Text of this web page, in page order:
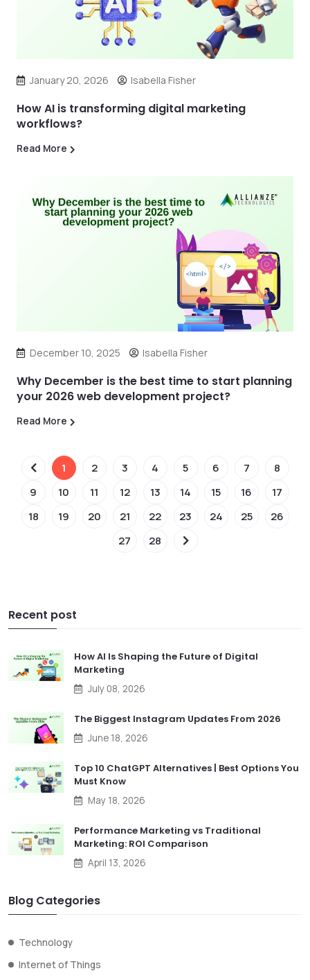
January 20, 2026 Isabella Fisher
How AI is transforming digital marketing
workflows?
Read More
December 10, 2025 Isabella Fisher
Why December is the best time to start planning
your 2026 web development project?
Read More
1 2 3 4 5 6 7
8
9
10 11 12 13 14 15 16
17
18
19 20 21 22 23 24 25
26
27
28
Recent post
How AI Is Shaping the Future of Digital
Marketing
July 08, 2026
The Biggest Instagram Updates From 2026
June 18, 2026
Top 10 ChatGPT Alternatives | Best Options You
Must Know
May 18, 2026
Performance Marketing vs Traditional
Marketing: ROI Comparison
April 13, 2026
Blog Categories
Technology
Internet of Things